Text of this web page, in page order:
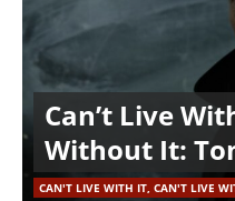
Can’t Live
Without It:
CAN'T LIVE WITH IT, CAN'T LIVE